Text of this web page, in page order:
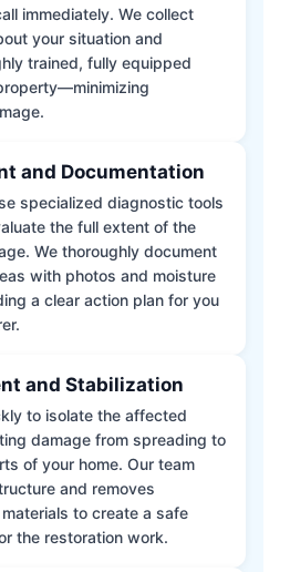
immediately. We collect
your situation and
trained, fully equipped
and Documentation
specialized diagnostic tools
the full extent of the
We thoroughly document
with photos and moisture
a clear action plan for you
and Stabilization
to isolate the affected
damage from spreading to
of your home. Our team
and removes
to create a safe
the restoration work.